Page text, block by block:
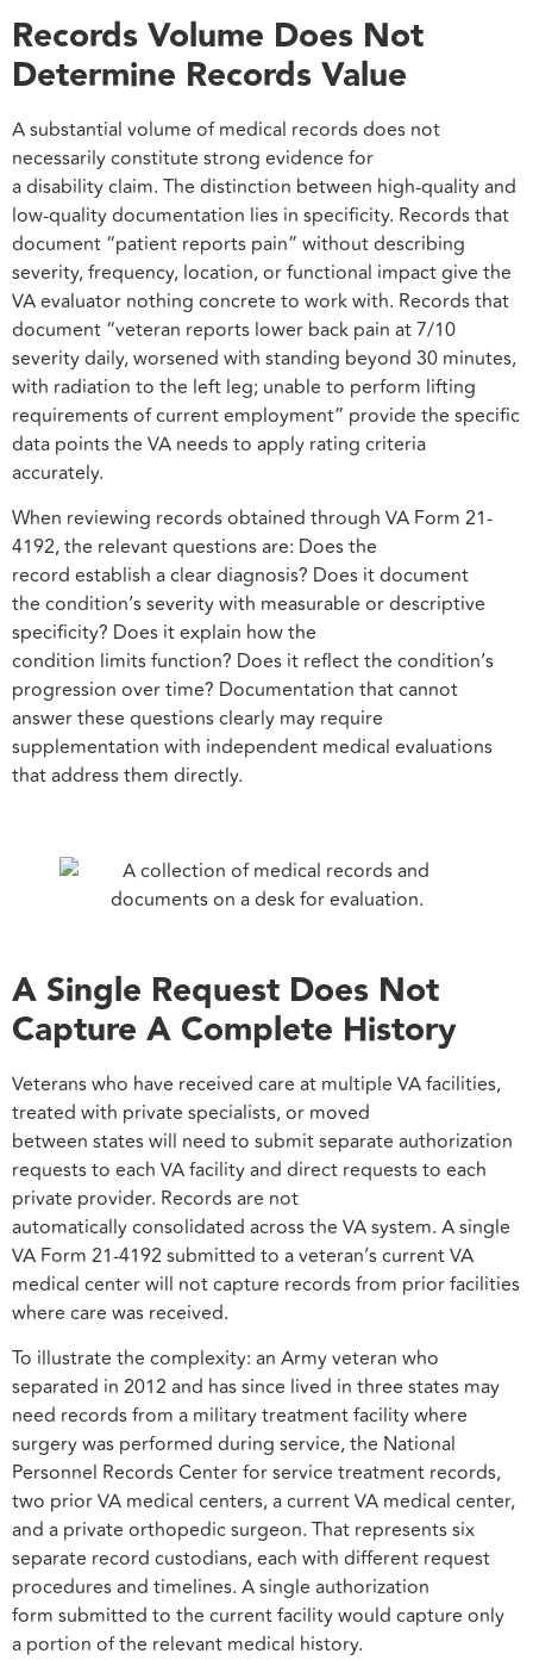
Records Volume Does Not
Determine Records Value
A substantial volume of medical records does not
necessarily constitute strong evidence for
a disability claim. The distinction between high-quality and
low-quality documentation lies in specificity. Records that
document “patient reports pain” without describing
severity, frequency, location, or functional impact give the
VA evaluator nothing concrete to work with. Records that
document “veteran reports lower back pain at 7/10
severity daily, worsened with standing beyond 30 minutes,
with radiation to the left leg; unable to perform lifting
requirements of current employment” provide the specific
data points the VA needs to apply rating criteria
accurately.
When reviewing records obtained through VA Form 21-
4192, the relevant questions are: Does the
record establish a clear diagnosis? Does it document
the condition’s severity with measurable or descriptive
specificity? Does it explain how the
condition limits function? Does it reflect the condition’s
progression over time? Documentation that cannot
answer these questions clearly may require
supplementation with independent medical evaluations
that address them directly.
A Single Request Does Not
Capture A Complete History
Veterans who have received care at multiple VA facilities,
treated with private specialists, or moved
between states will need to submit separate authorization
requests to each VA facility and direct requests to each
private provider. Records are not
automatically consolidated across the VA system. A single
VA Form 21-4192 submitted to a veteran’s current VA
medical center will not capture records from prior facilities
where care was received.
To illustrate the complexity: an Army veteran who
separated in 2012 and has since lived in three states may
need records from a military treatment facility where
surgery was performed during service, the National
Personnel Records Center for service treatment records,
two prior VA medical centers, a current VA medical center,
and a private orthopedic surgeon. That represents six
separate record custodians, each with different request
procedures and timelines. A single authorization
form submitted to the current facility would capture only
a portion of the relevant medical history.